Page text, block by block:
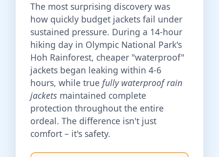
The most surprising discovery was
how quickly budget jackets fail under
sustained pressure. During a 14-hour
hiking day in Olympic National Park's
Hoh Rainforest, cheaper "waterproof"
jackets began leaking within 4-6
hours, while true fully waterproof rain
jackets maintained complete
protection throughout the entire
ordeal. The difference isn't just
comfort – it's safety.